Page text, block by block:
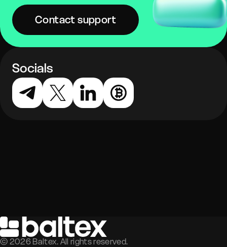
Contact support
Socials
© 2026 Baltex. All rights reserved.